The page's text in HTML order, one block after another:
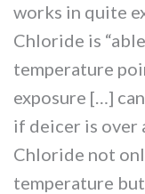
works in quite
Chloride is
temperature
exposure […]
if deicer is over
Chloride not
temperature